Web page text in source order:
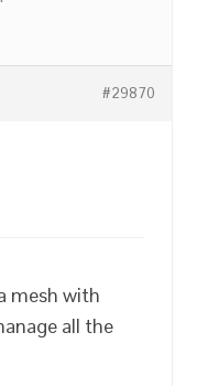
#29870
mesh with
all the